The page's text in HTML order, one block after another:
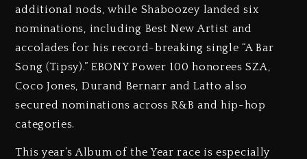
additional nods, while Shaboozey landed six
nominations, including Best New Artist and
accolades for his record-breaking single “A Bar
Song (Tipsy).” EBONY Power 100 honorees SZA,
Coco Jones, Durand Bernarr and Latto also
secured nominations across R&B and hip-hop
categories.
This year’s Album of the Year race is especially